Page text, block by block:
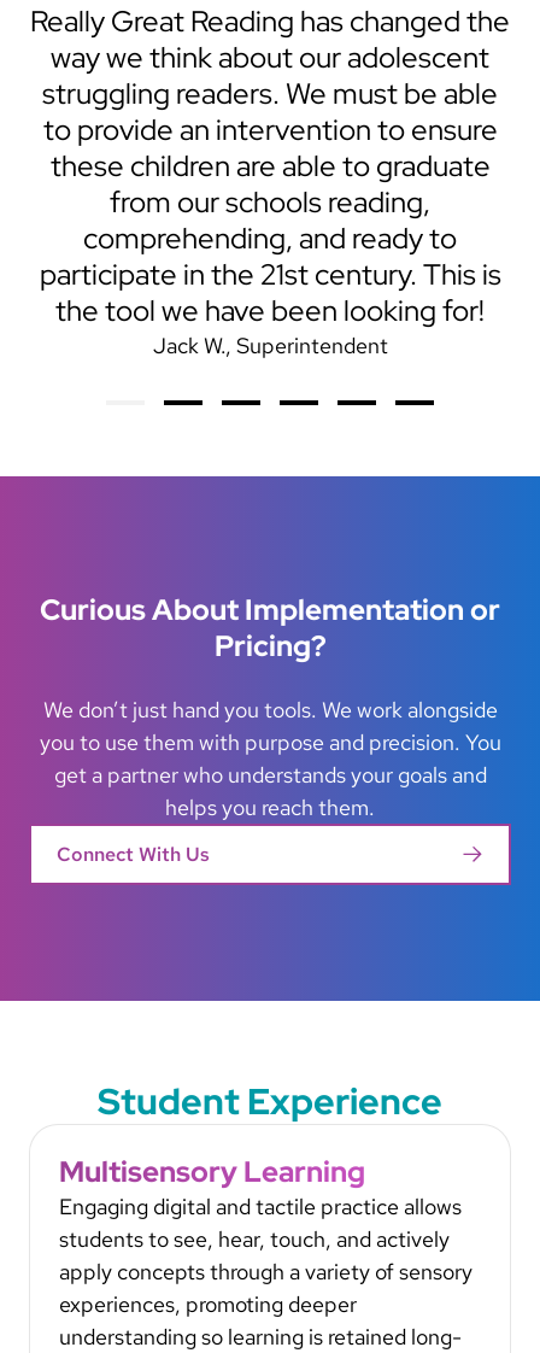
Really Great Reading has changed the
way we think about our adolescent
struggling readers. We must be able
to provide an intervention to ensure
these children are able to graduate
from our schools reading,
comprehending, and ready to
participate in the 21st century. This is
the tool we have been looking for!
Jack W. Superintendent
Curious About Implementation or
Pricing?
We don’t just hand you tools. We work alongside
you to use them with purpose and precision. You
get a partner who understands your goals and
helps you reach them.
Connect With Us
Student Experience
Multisensory Learning
Engaging digital and tactile practice allows
students to see, hear, touch, and actively
apply concepts through a variety of sensory
experiences, promoting deeper
understanding so learning is retained long-